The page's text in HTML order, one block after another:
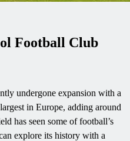
Football Club
undergone expansion with a
in Europe, adding around
has seen some of football’s
explore its history with a